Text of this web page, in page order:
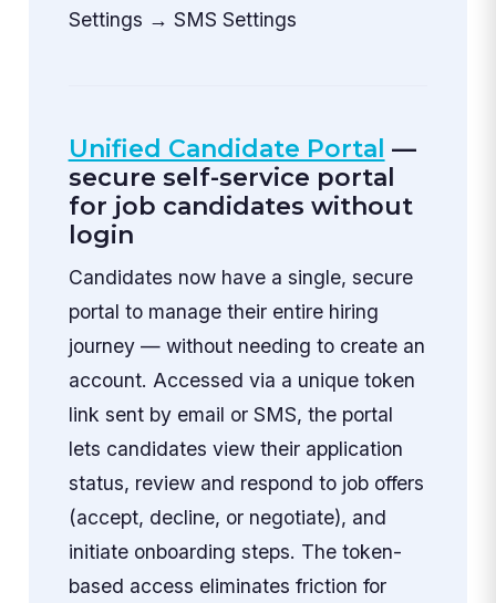
Settings → SMS Settings
Unified Candidate Portal —
secure self-service portal
for job candidates without
login
Candidates now have a single, secure
portal to manage their entire hiring
journey — without needing to create an
account. Accessed via a unique token
link sent by email or SMS, the portal
lets candidates view their application
status, review and respond to job offers
(accept, decline, or negotiate), and
initiate onboarding steps. The token-
based access eliminates friction for